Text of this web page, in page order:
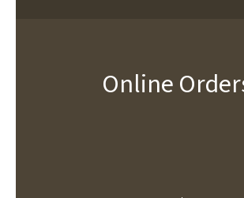
Online